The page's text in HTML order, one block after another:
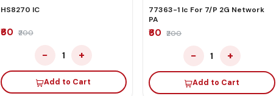
HS8270 IC
₹60 ₹200
− 1 +
Add to Cart
77363-1 Ic For 7/P 2G Network
PA
₹60 ₹200
− 1 +
Add to Cart